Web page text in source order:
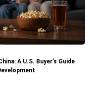
A U.S. Buyer’s Guide